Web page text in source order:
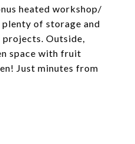
heated workshop/
of storage and
Outside,
space with fruit
Just minutes from